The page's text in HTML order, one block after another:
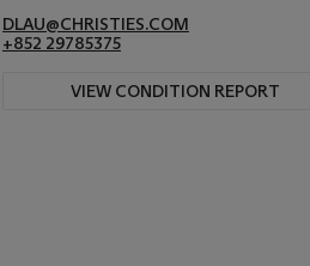
DLAU@CHRISTIES.COM
+852 29785375
VIEW CONDITION REPORT